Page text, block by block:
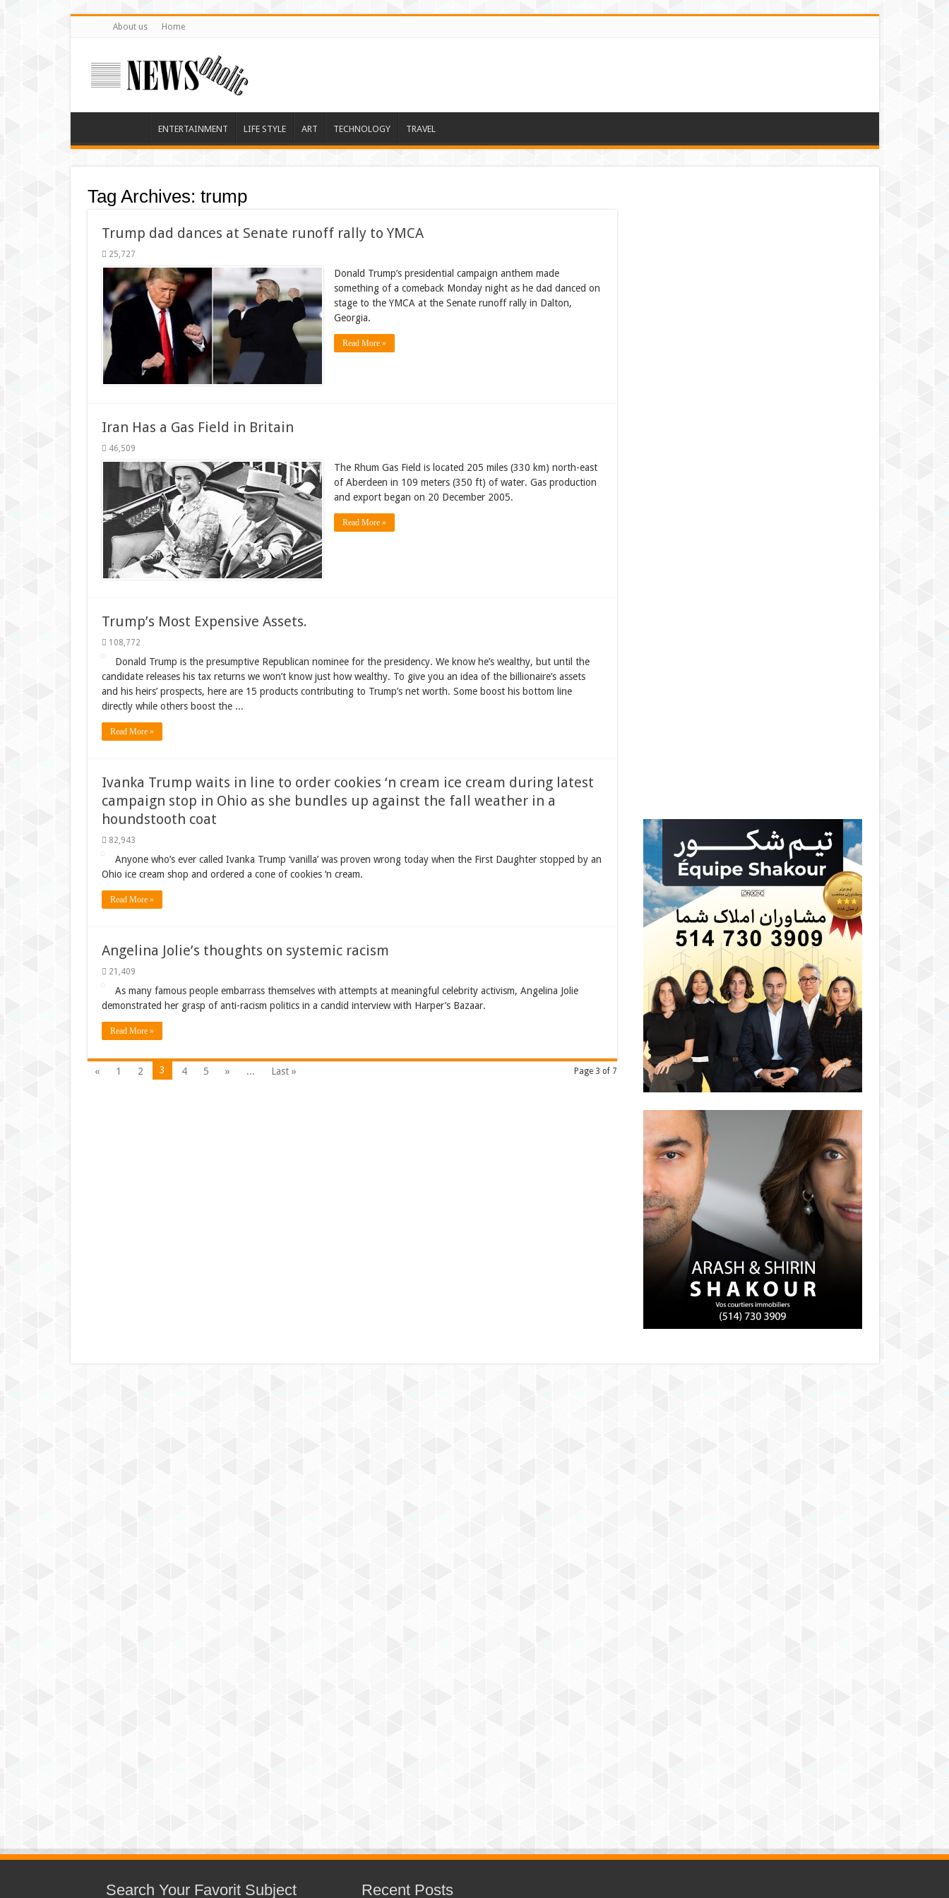
About us Home
ENTERTAINMENT LIFE STYLE ART TECHNOLOGY TRAVEL
Tag Archives: trump
Trump dad dances at Senate runoff rally to YMCA
25,727
Donald Trump’s presidential campaign anthem made
something of a comeback Monday night as he dad danced on
stage to the YMCA at the Senate runoff rally in Dalton,
Georgia.
Read More »
Iran Has a Gas Field in Britain
46,509
The Rhum Gas Field is located 205 miles (330 km) north-east
of Aberdeen in 109 meters (350 ft) of water. Gas production
and export began on 20 December 2005.
Read More »
Trump’s Most Expensive Assets.
108,772
Donald Trump is the presumptive Republican nominee for the presidency. We know he’s wealthy, but until the
candidate releases his tax returns we won’t know just how wealthy. To give you an idea of the billionaire’s assets
and his heirs’ prospects, here are 15 products contributing to Trump’s net worth. Some boost his bottom line
directly while others boost the ...
Read More »
Ivanka Trump waits in line to order cookies ‘n cream ice cream during latest
campaign stop in Ohio as she bundles up against the fall weather in a
houndstooth coat
82,943
Anyone who’s ever called Ivanka Trump ‘vanilla’ was proven wrong today when the First Daughter stopped by an
Ohio ice cream shop and ordered a cone of cookies ‘n cream.
Read More »
Angelina Jolie’s thoughts on systemic racism
21,409
As many famous people embarrass themselves with attempts at meaningful celebrity activism, Angelina Jolie
demonstrated her grasp of anti-racism politics in a candid interview with Harper’s Bazaar.
Read More »
Page 3 of 7
« 1 2 3 4 5 » ... Last »
Search Your Favorit Subject Recent Posts